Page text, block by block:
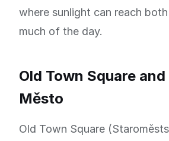
where sunlight can reach
much of the day.
Old Town Square
Město
Old Town Square